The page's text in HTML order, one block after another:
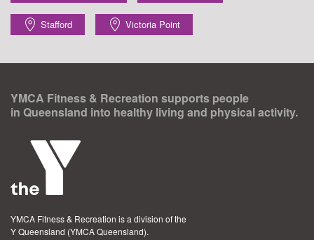
Stafford Victoria Point
YMCA Fitness & Recreation supports people
in Queensland into healthy living and physical activity.
YMCA Fitness & Recreation is a division of the
Y Queensland (YMCA Queensland).